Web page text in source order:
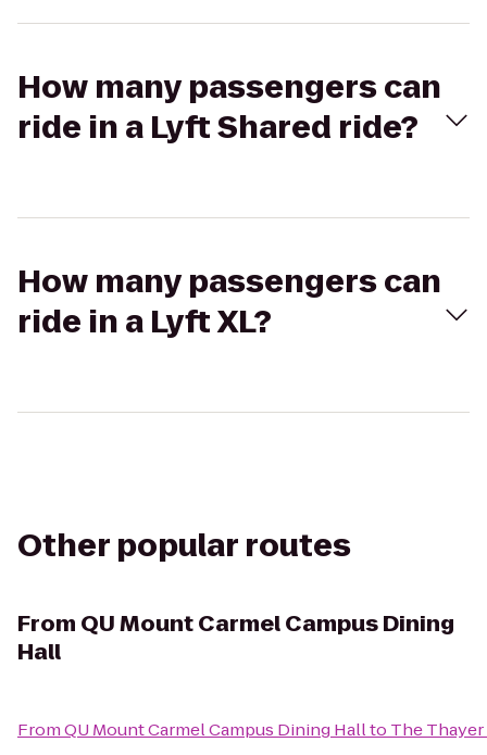
How many passengers can
ride in a Lyft Shared ride?
How many passengers can
ride in a Lyft XL?
Other popular routes
From QU Mount Carmel Campus Dining
Hall
FromQU Mount Carmel Campus Dining Hallto The